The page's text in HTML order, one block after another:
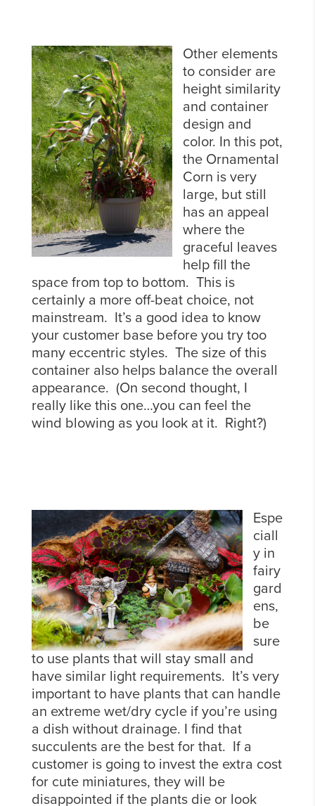
Other elements
to consider are
height similarity
and container
design and
color. In this pot,
the Ornamental
Corn is very
large, but still
has an appeal
where the
graceful leaves
help fill the
space from top to bottom. This is
certainly a more off-beat choice, not
mainstream. It’s a good idea to know
your customer base before you try too
many eccentric styles. The size of this
container also helps balance the overall
appearance. (On second thought, I
really like this one…you can feel the
wind blowing as you look at it. Right?)
Espe
ciall
y in
fairy
gard
ens,
be
sure
to use plants that will stay small and
have similar light requirements. It’s very
important to have plants that can handle
an extreme wet/dry cycle if you’re using
a dish without drainage. I find that
succulents are the best for that. If a
customer is going to invest the extra cost
for cute miniatures, they will be
disappointed if the plants die or look